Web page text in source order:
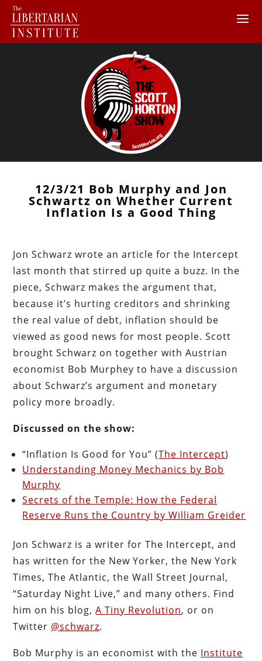
12/3/21 Bob Murphy and Jon
Schwartz on Whether Current
Inflation Is a Good Thing
Jon Schwarz wrote an article for the Intercept
last month that stirred up quite a buzz. In the
piece, Schwarz makes the argument that,
because it’s hurting creditors and shrinking
the real value of debt, inflation should be
viewed as good news for most people. Scott
brought Schwarz on together with Austrian
economist Bob Murphey to have a discussion
about Schwarz’s argument and monetary
policy more broadly.
Discussed on the show:
“Inflation Is Good for You” (The Intercept)
Understanding Money Mechanics by Bob
Murphy
Secrets of the Temple: How the Federal
Reserve Runs the Country by William Greider
Jon Schwarz is a writer for The Intercept, and
has written for the New Yorker, the New York
Times, The Atlantic, the Wall Street Journal,
“Saturday Night Live,” and many others. Find
him on his blog,A Tiny Revolution, or on
Twitter @schwarz.
Bob Murphy is an economist with the Institute